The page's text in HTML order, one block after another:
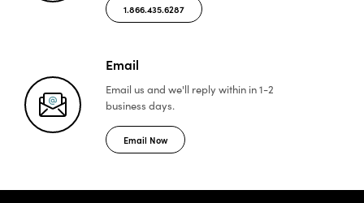
1.866.435.6287
Email
Email us and we'll replywithin in 1-2
business days.
Email Now